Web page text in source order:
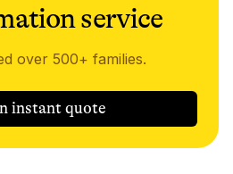
service
over 500+ families.
instant quote